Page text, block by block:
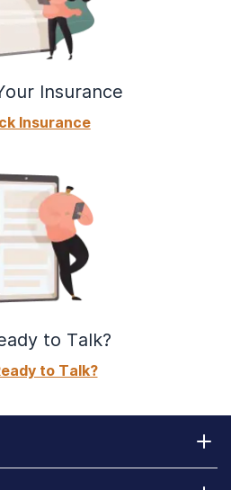
Insurance
Insurance
to Talk?
to Talk?